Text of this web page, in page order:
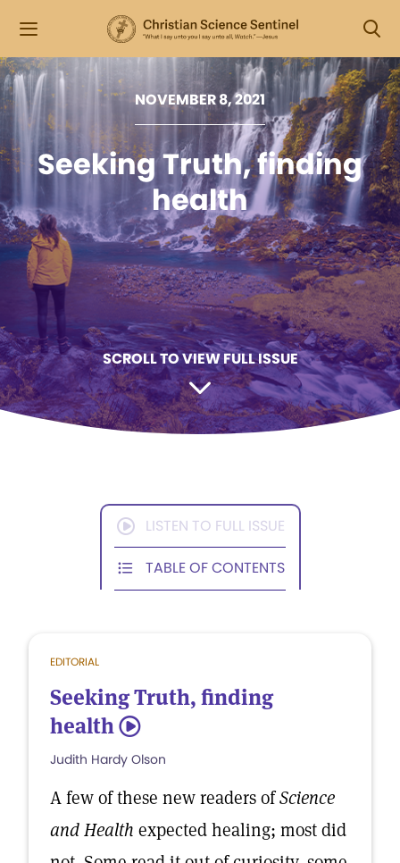
NOVEMBER 8, 2021
Seeking Truth, finding
health
SCROLL TO VIEW FULL ISSUE
LISTEN TO FULL ISSUE
TABLE OF CONTENTS
EDITORIAL
Seeking Truth, finding
health 5
Judith Hardy Olson
A few of these new readers ofScience
and Health expected healing; most did